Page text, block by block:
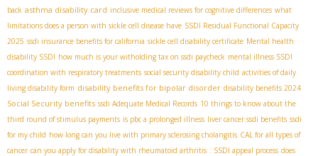
back asthma disability card inclusive medical reviews for cognitive differences what
limitations does a person with sickle cell disease have SSDI Residual Functional Capacity
2025 ssdi insurance benefits for california sickle cell disability certificate Mental health
disability SSDI how much is your witholding tax on ssdi paycheck mental illness SSDI
coordination with respiratory treatments social security disability child activities of daily
living disability form disability benefits for bipolar disorder disability benefits 2024
Social Security benefits ssdi Adequate Medical Records 10 things to know about the
third round of stimulus payments is pbc a prolonged illness liver cancer ssdi benefits ssdi
for my child how long can you live with primary sclerosing cholangitis CAL for all types of
cancer can you apply for disability with rheumatoid arthritis : SSDI appeal process does